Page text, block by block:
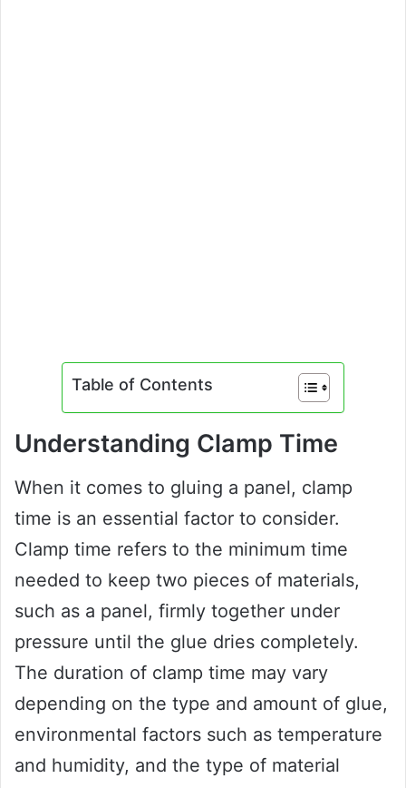
Table of Contents
Understanding Clamp Time
When it comes to gluing a panel, clamp
time is an essential factor to consider.
Clamp time refers to the minimum time
needed to keep two pieces of materials,
such as a panel, firmly together under
pressure until the glue dries completely.
The duration of clamp time may vary
depending on the type and amount of glue,
environmental factors such as temperature
and humidity, and the type of material